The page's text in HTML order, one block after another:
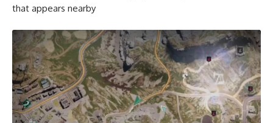
that appears nearby